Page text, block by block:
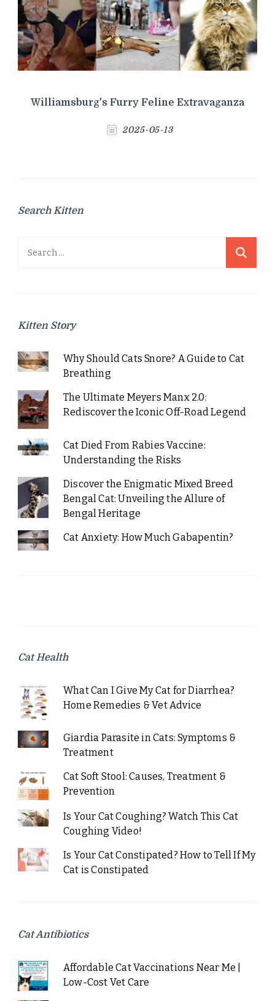
Williamsburg's Furry Feline Extravaganza
2025-05-13
Search Kitten
Search
Kitten Story
Why Should Cats Snore? A Guide to Cat
Breathing
The Ultimate Meyers Manx 2.0:
Rediscover the Iconic Off-Road Legend
Cat Died From Rabies Vaccine:
Understanding the Risks
Discover the Enigmatic Mixed Breed
Bengal Cat: Unveiling the Allure of
Bengal Heritage
Cat Anxiety: How Much Gabapentin?
Cat Health
What Can I Give My Cat for Diarrhea?
Home Remedies & Vet Advice
Giardia Parasite in Cats: Symptoms &
Treatment
Cat Soft Stool: Causes, Treatment &
Prevention
Is Your Cat Coughing? Watch This Cat
Coughing Video!
Is Your Cat Constipated? How to Tell If My
Cat is Constipated
Cat Antibiotics
Affordable Cat Vaccinations Near Me |
Low-Cost Vet Care